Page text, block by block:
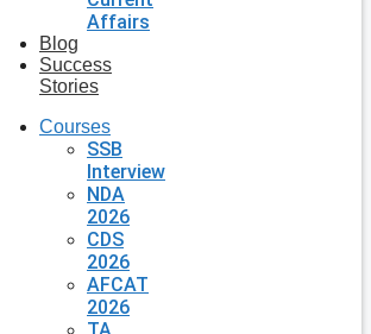
Affairs
Blog
Success
Stories
Courses
SSB
Interview
NDA
2026
CDS
2026
AFCAT
2026